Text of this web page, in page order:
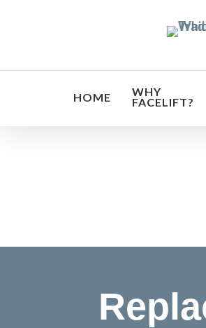
HOME WHY
FACELIFT?